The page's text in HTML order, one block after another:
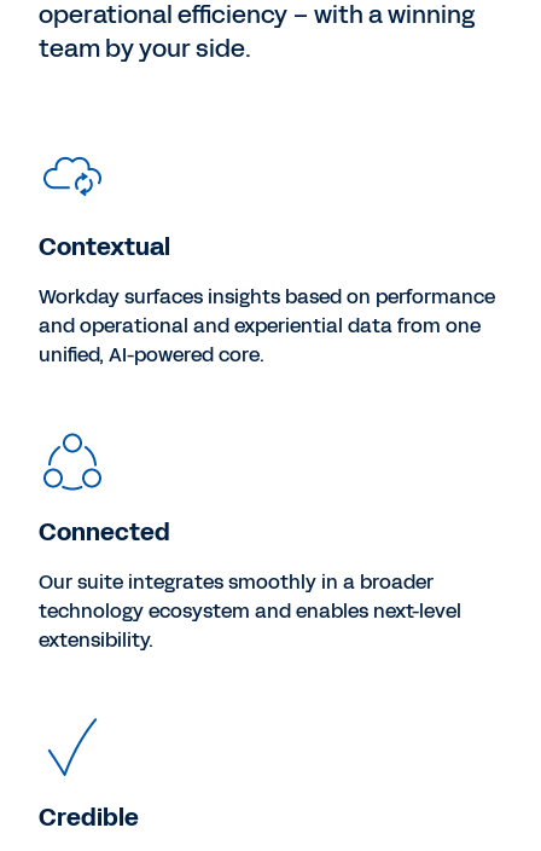
operational efficiency – with a winning
team by your side.
Contextual
Workday surfaces insights based on performance
and operational and experiential data from one
unified, AI-powered core.
Connected
Our suite integrates smoothly in a broader
technology ecosystem and enables next-level
extensibility.
Credible